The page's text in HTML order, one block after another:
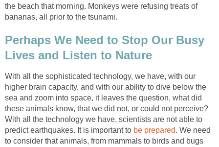
the beach that morning. Monkeys were refusing treats of
bananas, all prior to the tsunami.
Perhaps We Need to Stop Our Busy
Lives and Listen to Nature
With all the sophisticated technology, we have, with our
higher brain capacity, and with our ability to dive below the
sea and zoom into space, it leaves the question, what did
these animals know, that we did not, or could not perceive?
With all the technology we have, scientists are not able to
predict earthquakes. It is important to be prepared. We need
to consider that animals, from mammals to birds and bugs